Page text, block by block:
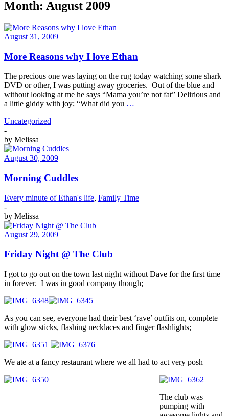
Month: August 2009
August 31, 2009
More Reasons why I love Ethan
The precious one was laying on the rug today watching some shark
DVD or other, I was putting away groceries. Out of the blue and
without looking at me he says “Mama you’re not fat” Delirious and
a little giddy with joy; “What did you …
Uncategorized
-
by Melissa
August 30, 2009
Morning Cuddles
Every minute of Ethan's life, Family Time
-
by Melissa
August 29, 2009
Friday Night @ The Club
I got to go out on the town last night without Dave for the first time
in forever. I was in good company though;
As you can see, everyone had their best ‘rave’ outfits on, complete
with glow sticks, flashing necklaces and finger flashlights;
We ate at a fancy restaurant where we all had to act very posh
The club was
pumping with